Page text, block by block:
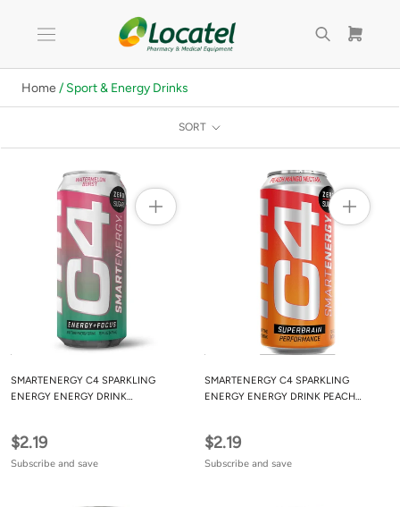
Home / Sport & Energy Drinks
SORT
SMARTENERGY C4 SPARKLING
ENERGY ENERGY DRINK
$2.19
Subscribe and save
SMARTENERGY C4 SPARKLING
ENERGY ENERGY DRINK PEACH
$2.19
Subscribe and save